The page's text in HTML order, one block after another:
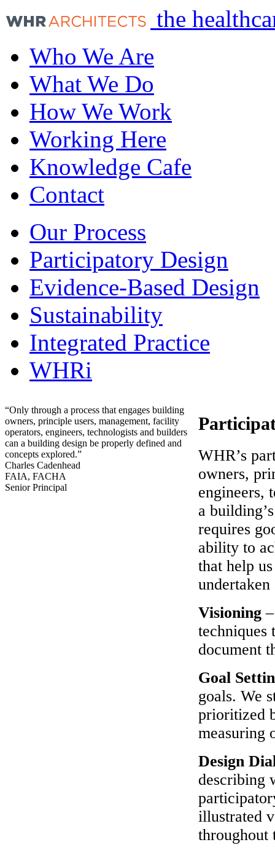
the
Who We Are
What We Do
How We Work
Working Here
Knowledge Cafe
Contact
Our Process
Participatory Design
Evidence-Based Design
Sustainability
Integrated Practice
WHRi
“Only through a process that engages building
owners, principle users, management, facility
operators, engineers, technologists and builders
can a building design be properly defined and
concepts explored.”
Charles Cadenhead
FAIA, FACHA
Senior Principal
WHR’s
owners,
engineers,
a
requires
ability to
that help
undertaken
Visioning
techniques
document
Goal
goals. We
prioritized
measuring
Design
describing
illustrated
throughout